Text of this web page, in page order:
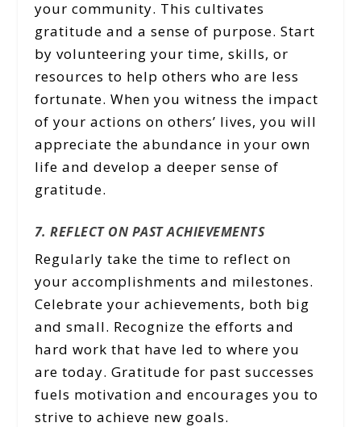
your community. This cultivates
gratitude and a sense of purpose. Start
by volunteering your time, skills, or
resources to help others who are less
fortunate. When you witness the impact
of your actions on others’ lives, you will
appreciate the abundance in your own
life and develop a deeper sense of
gratitude.
7. REFLECT ON PAST ACHIEVEMENTS
Regularly take the time to reflect on
your accomplishments and milestones.
Celebrate your achievements, both big
and small. Recognize the efforts and
hard work that have led to where you
are today. Gratitude for past successes
fuels motivation and encourages you to
strive to achieve new goals.